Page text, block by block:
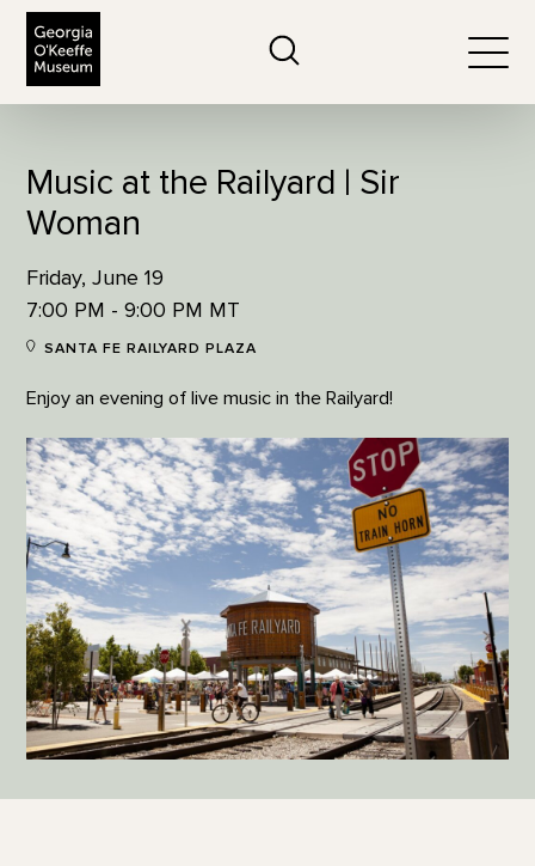
Music at the Railyard | Sir
Woman
Friday, June 19
7:00 PM - 9:00 PM MT
SANTA FE RAILYARD PLAZA
Enjoy an evening of live music in the Railyard!